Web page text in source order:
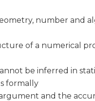
number and
of a numerical
be inferred in
formally
and the